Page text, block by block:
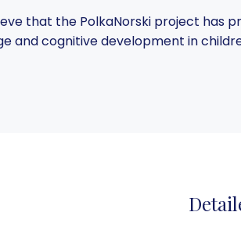
that the PolkaNorski project has
and cognitive development in